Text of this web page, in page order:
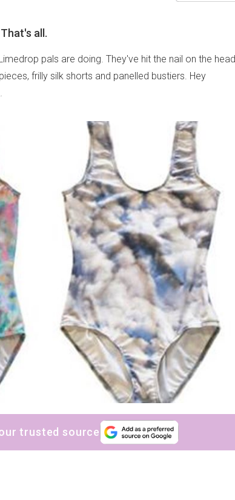
all.
pals are doing. They've hit the nail on the head
frilly silk shorts and panelled bustiers. Hey
trusted source